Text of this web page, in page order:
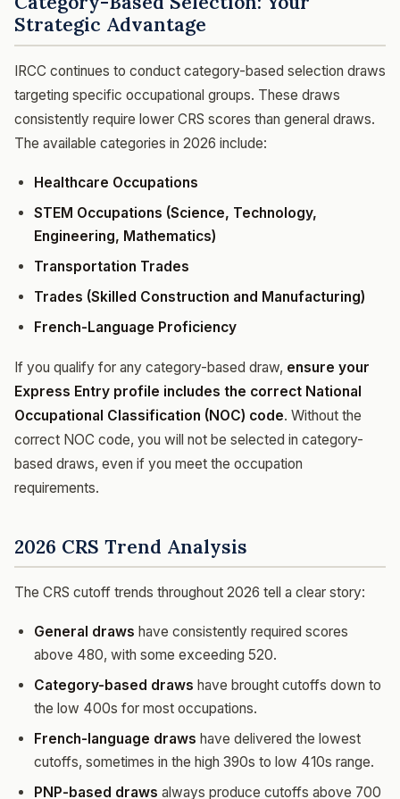
Strategic Advantage
IRCC continues to conduct category-based selection draws
targeting specific occupational groups. These draws
consistently require lower CRS scores than general draws.
The available categories in 2026 include:
Healthcare Occupations
STEM Occupations (Science, Technology,
Engineering, Mathematics)
Transportation Trades
Trades (Skilled Construction and Manufacturing)
French-Language Proficiency
If you qualify for any category-based draw, ensure your
Express Entry profile includes the correct National
Occupational Classification (NOC) code. Without the
correct NOC code, you will not be selected in category-
based draws, even if you meet the occupation
requirements.
2026 CRS Trend Analysis
The CRS cutoff trends throughout 2026 tell a clear story:
General draws have consistently required scores
above 480, with some exceeding 520.
Category-based draws have brought cutoffs down to
the low 400s for most occupations.
French-language draws have delivered the lowest
cutoffs, sometimes in the high 390s to low 410s range.
PNP-based draws always produce cutoffs above 700